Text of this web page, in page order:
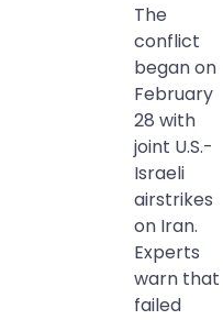
The
conflict
began on
February
28 with
joint U.S.-
Israeli
airstrikes
on Iran.
Experts
warn that
failed